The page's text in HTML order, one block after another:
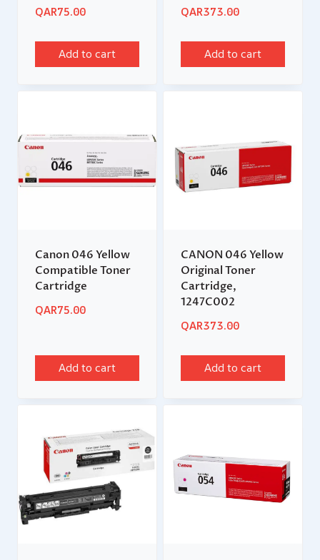
QAR75.00
Add to cart
QAR373.00
Add to cart
Canon 046 Yellow
Compatible Toner
Cartridge
QAR75.00
Add to cart
CANON 046 Yellow
Original Toner
Cartridge,
1247C002
QAR373.00
Add to cart